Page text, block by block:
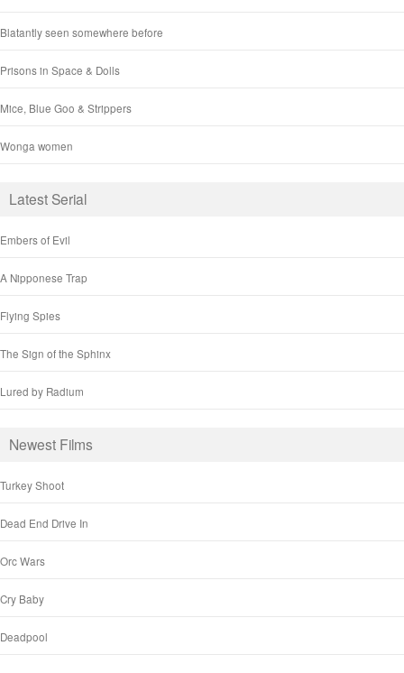
Blatantly seen somewhere before
Prisons in Space & Dolls
Mice, Blue Goo & Strippers
Wonga women
Latest Serial
Embers of Evil
A Nipponese Trap
Flying Spies
The Sign of the Sphinx
Lured by Radium
Newest Films
Turkey Shoot
Dead End Drive In
Orc Wars
Cry Baby
Deadpool